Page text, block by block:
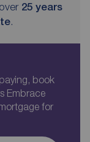
25 years
.
book
Embrace
for